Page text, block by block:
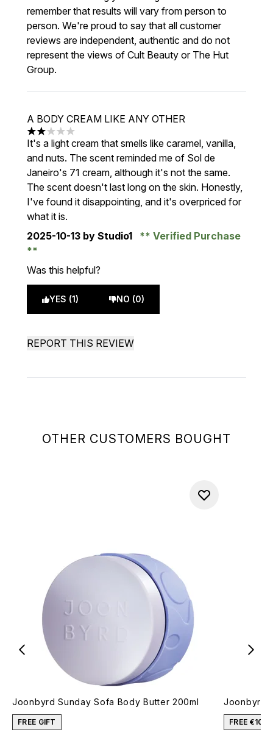
OTHER CUSTOMERS BOUGHT
Joonbyrd Sunday Sofa Body Butter 200ml
FREE GIFT
Joonbyrd
FREE €10
remember that results will vary from person to
person. We're proud to say that all customer
reviews are independent, authentic and do not
represent the views of Cult Beauty or The Hut
Group.
A BODY CREAM LIKE ANY OTHER
2 stars out of a maximum of 5
It's a light cream that smells like caramel, vanilla,
and nuts. The scent reminded me of Sol de
Janeiro's 71 cream, although it's not the same.
The scent doesn't last long on the skin. Honestly,
I've found it disappointing, and it's overpriced for
what it is.
2025-10-13 by Studio1 Verified Purchase
Was this helpful?
YES (1) NO (0)
REPORT THIS REVIEW